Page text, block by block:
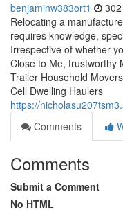
benjaminw383ort1
Relocating a
requires knowledge,
Irrespective of whether
Close to Me, trustworthy
Trailer Household
Cell Dwelling Haulers
https://
Comments
Comments
Submit a Comment
No HTML